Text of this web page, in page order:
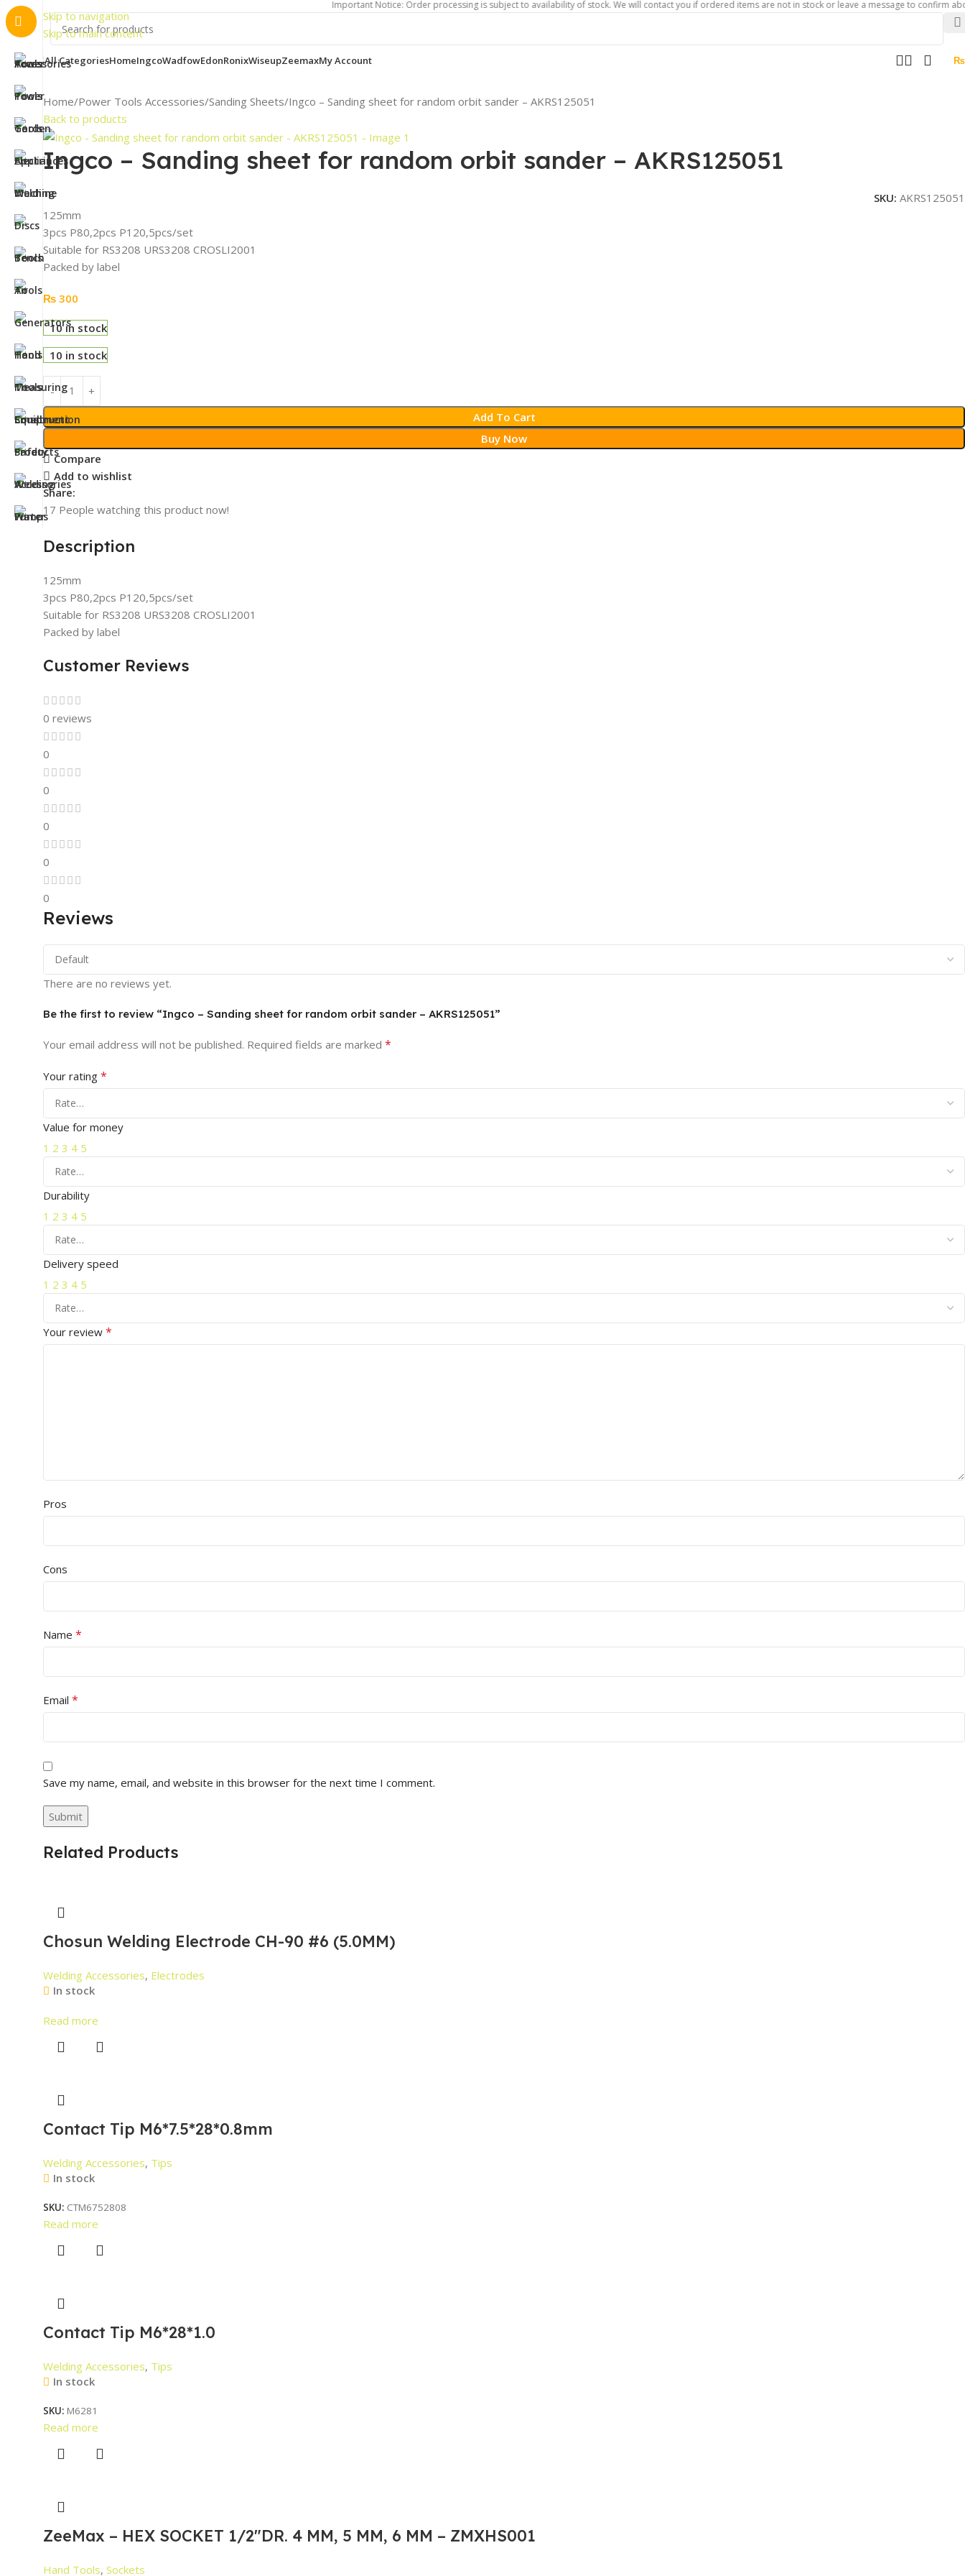
Skip to navigation
Skip to main content
Important Notice: Order processing is subject to availability of stock. We will contact you if ordered items are not in stock or leave a message to confirm about
All CategoriesHomeIngcoWadfowEdonRonixWiseupZeemaxMy Account ₨
Home Power Tools Accessories Sanding Sheets Ingco – Sanding sheet for random orbit sander – AKRS125051
Back to products
Ingco – Sanding sheet for random orbit sander – AKRS125051
SKU: AKRS125051
125mm
3pcs P80,2pcs P120,5pcs/set
Suitable for RS3208 URS3208 CROSLI2001
Packed by label
₨ 300
10 in stock
10 in stock
Add To Cart
Buy Now
Compare
Add to wishlist
Share:
17 People watching this product now!
Description
125mm
3pcs P80,2pcs P120,5pcs/set
Suitable for RS3208 URS3208 CROSLI2001
Packed by label
Customer Reviews
0 reviews
0
0
0
0
0
Reviews
There are no reviews yet.
Be the first to review “Ingco – Sanding sheet for random orbit sander – AKRS125051”
Your email address will not be published. Required fields are marked *
Your rating *
Value for money
1 2 3 4 5
Durability
1 2 3 4 5
Delivery speed
1 2 3 4 5
Your review *
Pros
Cons
Name *
Email *
Save my name, email, and website in this browser for the next time I comment.
Related Products
Chosun Welding Electrode CH-90 #6 (5.0MM)
Welding Accessories, Electrodes
In stock
Read more
Contact Tip M6*7.5*28*0.8mm
Welding Accessories, Tips
In stock
SKU: CTM6752808
Read more
Contact Tip M6*28*1.0
Welding Accessories, Tips
In stock
SKU: M6281
Read more
ZeeMax – HEX SOCKET 1/2″DR. 4 MM, 5 MM, 6 MM – ZMXHS001
Hand Tools, Sockets